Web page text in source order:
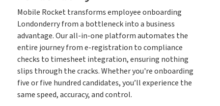
Mobile Rocket transforms employee onboarding
Londonderry from a bottleneck into a business
advantage. Our all-in-one platform automates the
entire journey from e-registration to compliance
checks to timesheet integration, ensuring nothing
slips through the cracks. Whether you're onboarding
five or five hundred candidates, you’ll experience the
same speed, accuracy, and control.